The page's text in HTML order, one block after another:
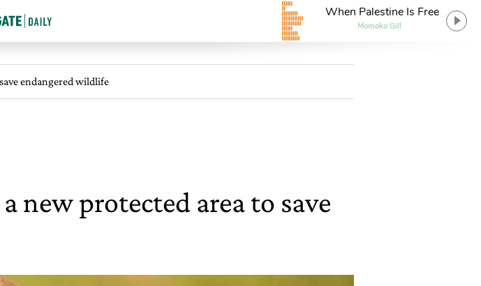
When Palestine Is Free
Momoko Gill
endangered wildlife
new protected area to save